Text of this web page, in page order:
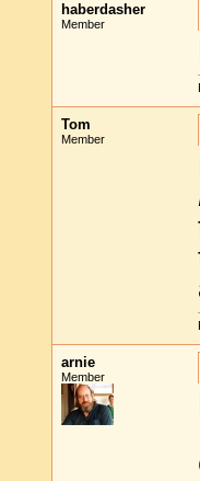
haberdasher
Member
Tom
Member
arnie
Member